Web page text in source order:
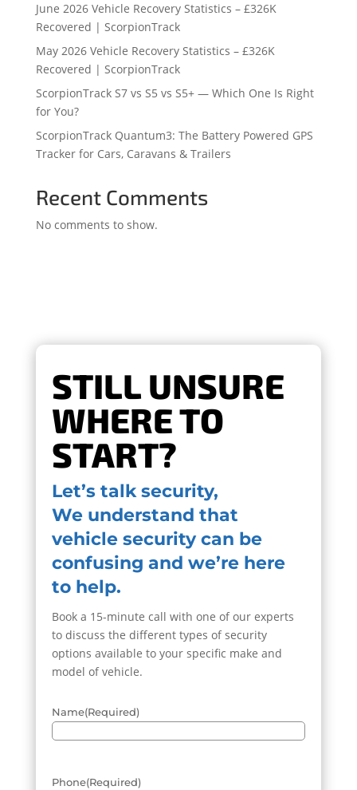
June 2026 Vehicle Recovery Statistics – £326K
Recovered | ScorpionTrack
May 2026 Vehicle Recovery Statistics – £326K
Recovered | ScorpionTrack
ScorpionTrack S7 vs S5 vs S5+ — Which One Is Right
for You?
ScorpionTrack Quantum3: The Battery Powered GPS
Tracker for Cars, Caravans & Trailers
Recent Comments
No comments to show.
STILL UNSURE
WHERE TO
START?
Let’s talk security,
We understand that
vehicle security can be
confusing and we’re here
to help.
Book a 15-minute call with one of our experts
to discuss the different types of security
options available to your specific make and
model of vehicle.
Name(Required)
Phone(Required)